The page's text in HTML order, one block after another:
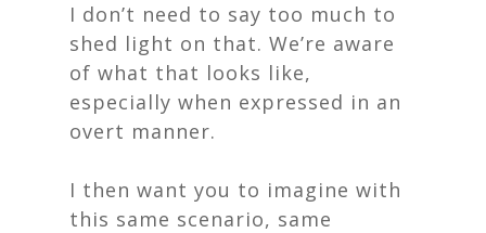
I don’t need to say too much to
shed light on that. We’re aware
of what that looks like,
especially when expressed in an
overt manner.
I then want you to imagine with
this same scenario, same